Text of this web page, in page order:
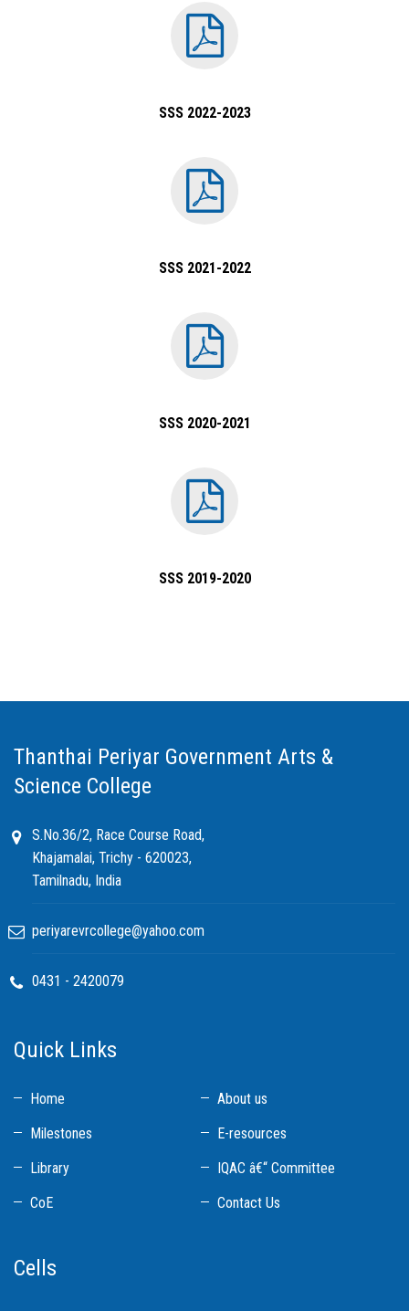
SSS 2022-2023
SSS 2021-2022
SSS 2020-2021
SSS 2019-2020
Thanthai Periyar Government Arts &
Science College
S.No.36/2, Race Course Road,
Khajamalai, Trichy - 620023,
Tamilnadu, India
periyarevrcollege@yahoo.com
0431 - 2420079
Quick Links
Home
About us
Milestones
E-resources
Library
IQAC â€“ Committee
CoE
Contact Us
Cells